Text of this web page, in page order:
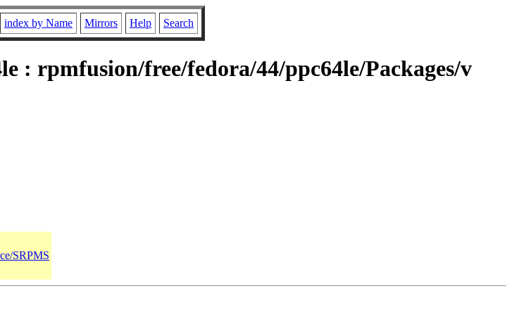
index by Name Mirrors Help Search
: rpmfusion/free/fedora/44/ppc64le/Packages/v
SRPMS